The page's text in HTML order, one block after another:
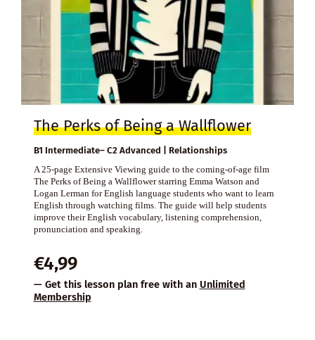
The Perks of Being a Wallflower
B1 Intermediate– C2 Advanced | Relationships
A 25-page Extensive Viewing guide to the coming-of-age film
The Perks of Being a Wallflower starring Emma Watson and
Logan Lerman for English language students who want to learn
English through watching films. The guide will help students
improve their English vocabulary, listening comprehension,
pronunciation and speaking.
€4,99
— Get this lesson plan free with an Unlimited
Membership